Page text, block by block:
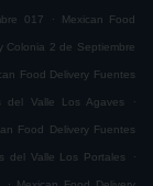
017 . Mexican Food
Colonia 2 de Septiembre
Food Delivery Fuentes
del Valle Los Agaves .
Food Delivery Fuentes
del Valle Los Portales .
.